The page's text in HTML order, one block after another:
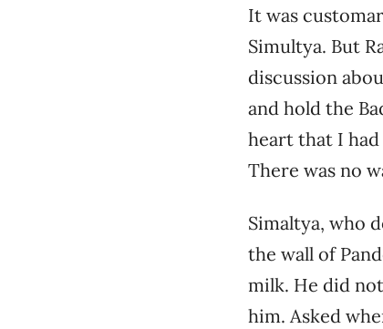
It was
Simultya. But
discussion
and hold the
heart that I
There was no
Simaltya, who
the wall of
milk. He did
him. Asked